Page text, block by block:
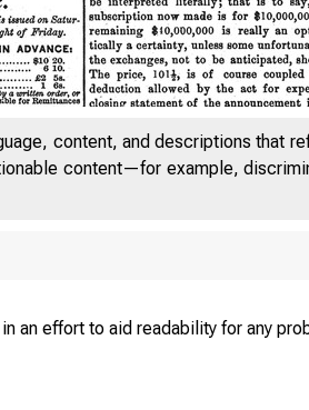
content, and descriptions that
content—for example,
an effort to aid readability for any